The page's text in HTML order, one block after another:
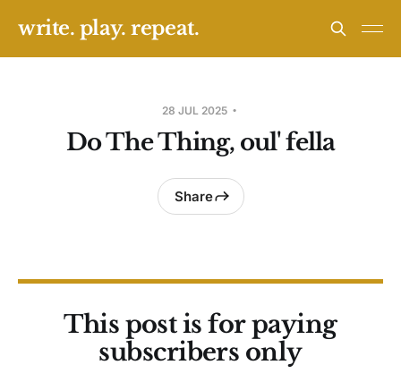
write. play. repeat.
28 JUL 2025
Do The Thing, oul' fella
Share
This post is for paying
subscribers only